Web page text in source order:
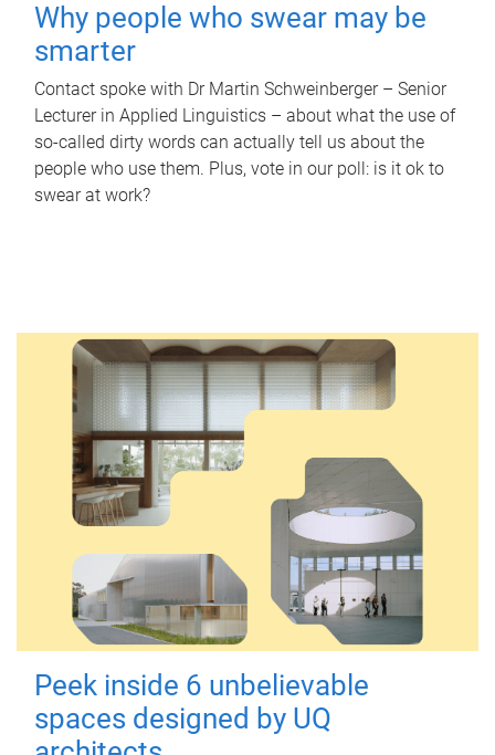
Why people who swear may be
smarter
Contact spoke with Dr Martin Schweinberger – Senior
Lecturer in Applied Linguistics – about what the use of
so-called dirty words can actually tell us about the
people who use them. Plus, vote in our poll: is it ok to
swear at work?
Peek inside 6 unbelievable
spaces designed by UQ